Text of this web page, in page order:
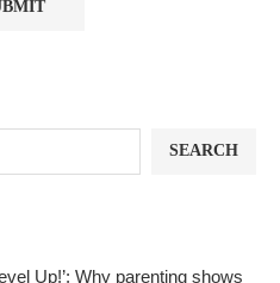
SEARCH
Up!’: Why parenting shows